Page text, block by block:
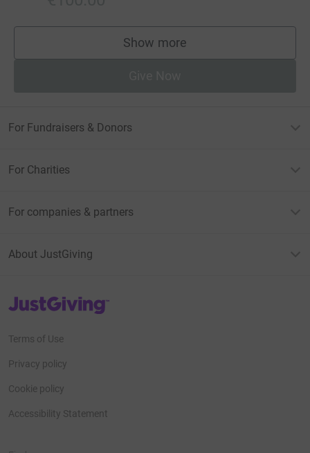
Show more
supporters
For Fundraisers & Donors
For Charities
For companies & partners
About JustGiving
JustGiving’s homepage
Terms of Use
Privacy policy
Cookie policy
Accessibility Statement